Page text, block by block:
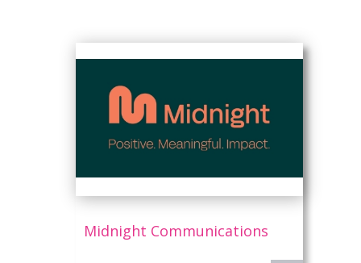
Midnight Communications